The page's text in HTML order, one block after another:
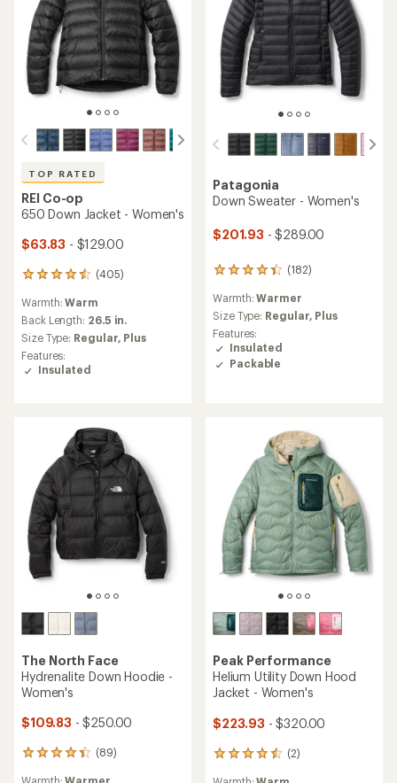
TOP RATED
REI Co-op
650 Down Jacket - Women's
$63.83 - $129.00
(405)
405
with
an
average
rating
of
4.5
Warmth:Warm
Back Length: 26.5 in.
Size Type: Regular, Plus
Features:
Insulated
Patagonia
Down Sweater - Women's
$201.93 - $289.00
(182)
182
with
an
average
rating
of
4.2
Warmth:Warmer
Size Type: Regular, Plus
Features:
Insulated
Packable
The North Face
Hydrenalite Down Hoodie -
Women's
$109.83 - $250.00
(89)
89
Warmth:Warmer
Peak Performance
Helium Utility Down Hood
Jacket - Women's
$223.93 - $320.00
(2)
2